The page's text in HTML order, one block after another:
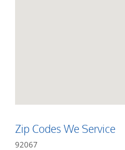
Zip Codes We Service
92067